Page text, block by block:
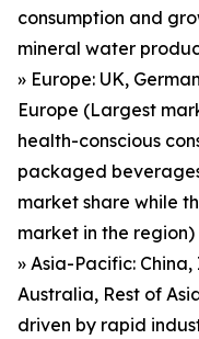
consumption and
mineral water
» Europe: UK,
Europe (Largest
health-conscious
packaged
market share while
market in the region)
» Asia-Pacific:
Australia, Rest of
driven by rapid